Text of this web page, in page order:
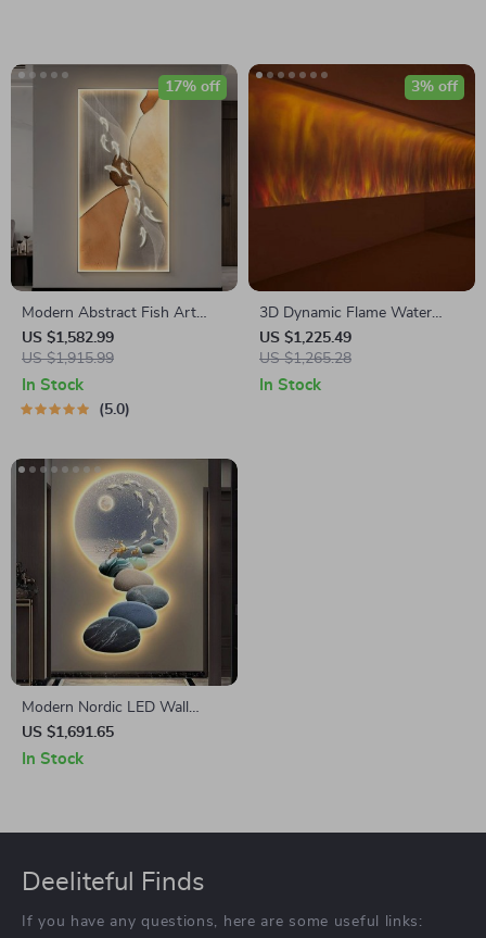
Modern Abstract Fish Art
LED Wall Lamp for Corridor &
Living Room
US $1,582.99
US $1,915.99
17% off
In Stock
5.0
3D Dynamic Flame Water
Pattern Wall Lamp – Mood
Lighting for Home & Bar
US $1,225.49
US $1,265.28
3% off
In Stock
Modern Nordic LED Wall
Sconce – Luxury Acrylic Art
Light for Living Rooms and
US $1,691.65
In Stock
Deeliteful Finds
If you have any questions, here are some useful links: